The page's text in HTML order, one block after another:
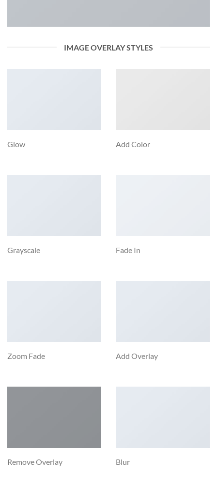
IMAGE OVERLAY STYLES
Glow Add Color
Grayscale Fade In
Zoom Fade Add Overlay
Remove Overlay Blur